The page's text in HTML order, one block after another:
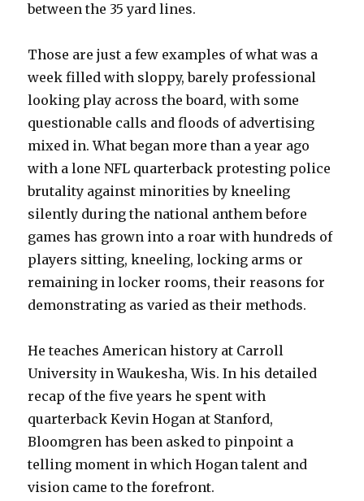
between the 35 yard lines.
Those are just a few examples of what was a
week filled with sloppy, barely professional
looking play across the board, with some
questionable calls and floods of advertising
mixed in. What began more than a year ago
with a lone NFL quarterback protesting police
brutality against minorities by kneeling
silently during the national anthem before
games has grown into a roar with hundreds of
players sitting, kneeling, locking arms or
remaining in locker rooms, their reasons for
demonstrating as varied as their methods.
He teaches American history at Carroll
University in Waukesha, Wis. In his detailed
recap of the five years he spent with
quarterback Kevin Hogan at Stanford,
Bloomgren has been asked to pinpoint a
telling moment in which Hogan talent and
vision came to the forefront.